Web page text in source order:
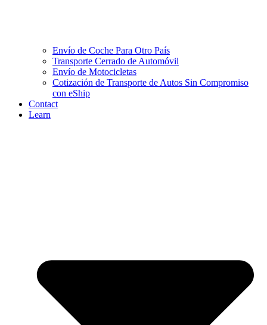
Envío de Coche Para Otro País
Transporte Cerrado de Automóvil
Envío de Motocicletas
Cotización de Transporte de Autos Sin Compromiso
con eShip
Contact
Learn